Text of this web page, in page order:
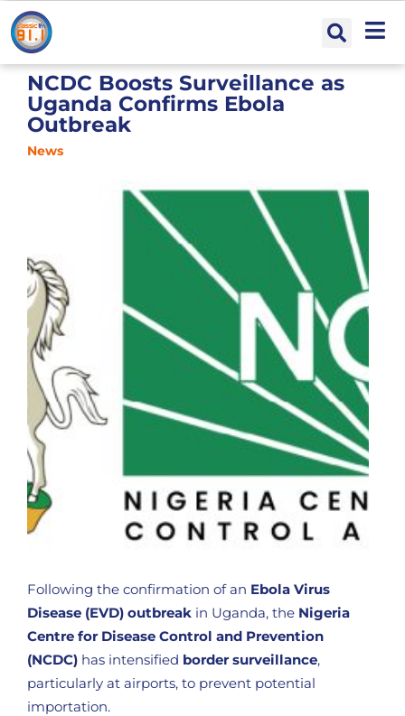
NCDC Boosts Surveillance as
Uganda Confirms Ebola
Outbreak
News
Following the confirmation of an Ebola Virus
Disease (EVD) outbreak in Uganda, the Nigeria
Centre for Disease Control and Prevention
(NCDC) has intensified border surveillance,
particularly at airports, to prevent potential
importation.